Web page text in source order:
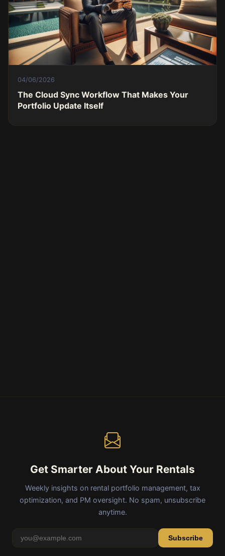
04/06/2026
The Cloud Sync Workflow That Makes Your
Portfolio Update Itself
Get Smarter About Your Rentals
Weekly insights on rental portfolio management, tax
optimization, and PM oversight. No spam, unsubscribe
anytime.
Subscribe